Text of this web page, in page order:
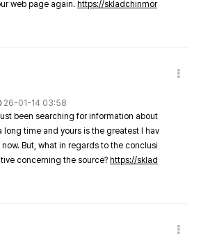
web page again. https://skladchinmor
26-01-14 03:58
been searching for information about
long time and yours is the greatest I hav
But, what in regards to the conclusi
concerning the source? https://sklad